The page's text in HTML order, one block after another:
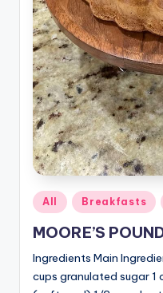
Posted
in
All Breakfasts
MOORE’S
Ingredients Main
cups granulated sugar